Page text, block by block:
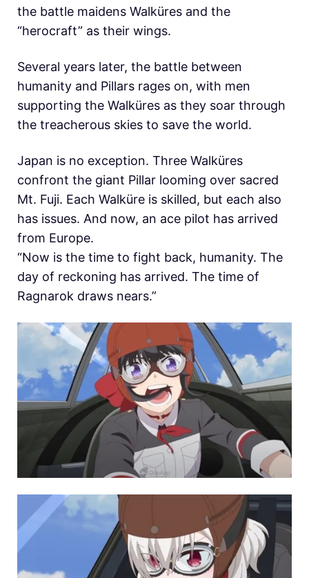
the battle maidens Walküres and the
“herocraft” as their wings.
Several years later, the battle between
humanity and Pillars rages on, with men
supporting the Walküres as they soar through
the treacherous skies to save the world.
Japan is no exception. Three Walküres
confront the giant Pillar looming over sacred
Mt. Fuji. Each Walküre is skilled, but each also
has issues. And now, an ace pilot has arrived
from Europe.
“Now is the time to fight back, humanity. The
day of reckoning has arrived. The time of
Ragnarok draws nears.”